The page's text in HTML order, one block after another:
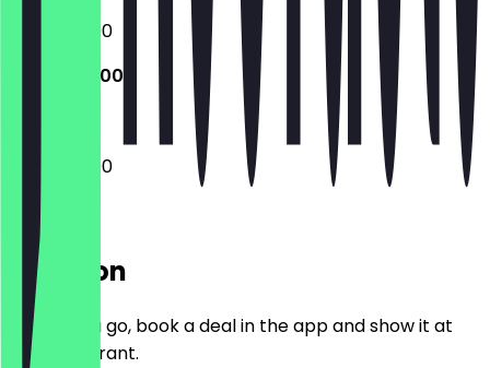
12:00 - 22:00
13:00 - 22:00
13:00 - 22:00
Location
Before you go, book a deal in the app and show it at
the restaurant.